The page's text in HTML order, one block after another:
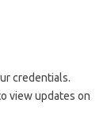
credentials.
view updates on